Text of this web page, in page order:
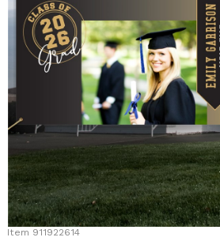
Item 911922614